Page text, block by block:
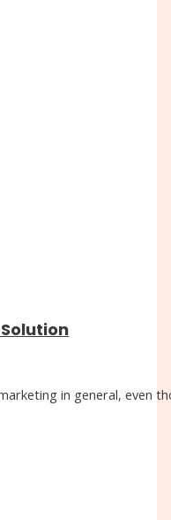
in general, even